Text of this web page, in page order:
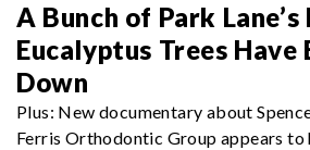
A Bunch of Park
Eucalyptus Trees Have
Down
Plus: New documentary about
Ferris Orthodontic Group appears to